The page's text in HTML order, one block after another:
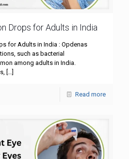
Drops for Adults in India
for Adults in India : Opdenas
such as bacterial
among adults in India.
[…]
Read more